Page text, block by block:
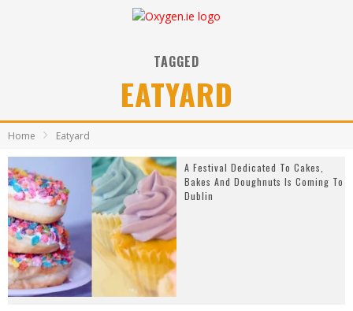
TAGGED
EATYARD
Home Eatyard
A Festival Dedicated To Cakes,
Bakes And Doughnuts Is Coming To
Dublin